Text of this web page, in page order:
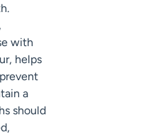
with
helps
a
should